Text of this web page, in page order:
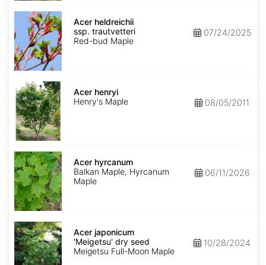
Acer
heldreichii
ssp.
trautvetteri
Acer heldreichii
ssp. trautvetteri
Red-bud Maple
07/24/2025
Acer
henryi
Acer henryi
Henry's Maple
08/05/2011
Acer
hyrcanum
Acer hyrcanum
Balkan Maple, Hyrcanum
Maple
06/11/2026
Acer
japonicum
'Meigetsu'
dry
seed
Acer japonicum
'Meigetsu' dry seed
Meigetsu Full-Moon Maple
10/28/2024